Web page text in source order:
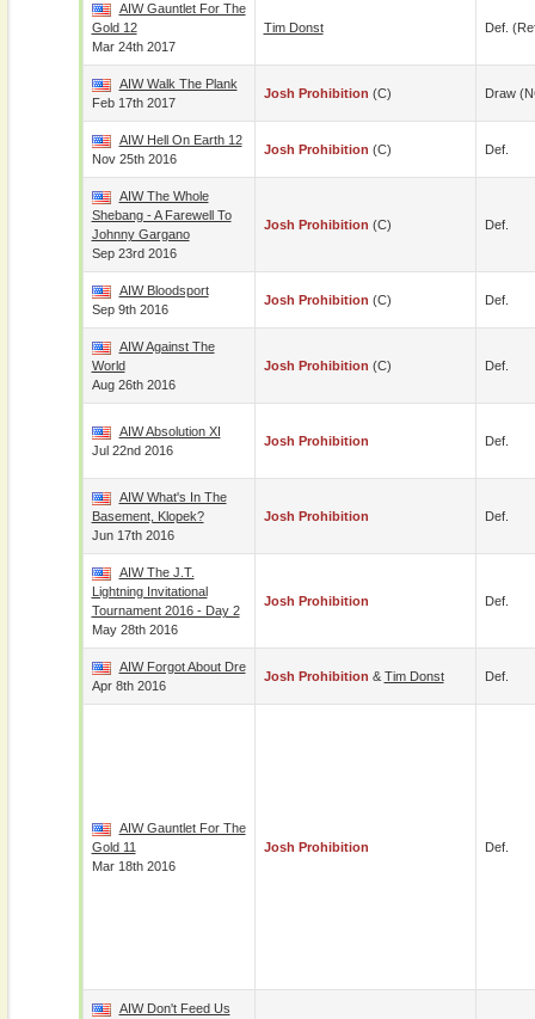
AIW Gauntlet For The
Gold 12
Mar 24th 2017
Tim Donst Def.
AIW Walk The Plank
Feb 17th 2017
Josh Prohibition (c) Draw
AIW Hell On Earth 12
Nov 25th 2016
Josh Prohibition (c) Def.
AIW The Whole
Shebang - A Farewell To
Johnny Gargano
Sep 23rd 2016
Josh Prohibition (c) Def.
AIW Bloodsport
Sep 9th 2016
Josh Prohibition (c) Def.
AIW Against The
World
Aug 26th 2016
Josh Prohibition (c) Def.
AIW Absolution XI
Jul 22nd 2016
Josh Prohibition Def.
AIW What's In The
Basement, Klopek?
Jun 17th 2016
Josh Prohibition Def.
AIW The J.T.
Lightning Invitational
Tournament 2016 - Day 2
May 28th 2016
Josh Prohibition Def.
AIW Forgot About Dre
Apr 8th 2016
Josh Prohibition & Tim Donst Def.
AIW Gauntlet For The
Gold 11
Mar 18th 2016
Josh Prohibition Def.
AIW Don't Feed Us